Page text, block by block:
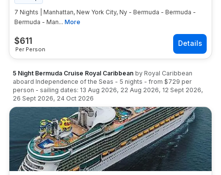
$611
Per Person
7 Nights | Manhattan, New York City, Ny - Bermuda - Bermuda -
Bermuda - Man... More
5 Night Bermuda Cruise Royal Caribbean by Royal Caribbean
aboard Independence of the Seas - 5 nights - from $729 per
person - sailing dates: 13 Aug 2026, 22 Aug 2026, 12 Sept 2026,
26 Sept 2026, 24 Oct 2026